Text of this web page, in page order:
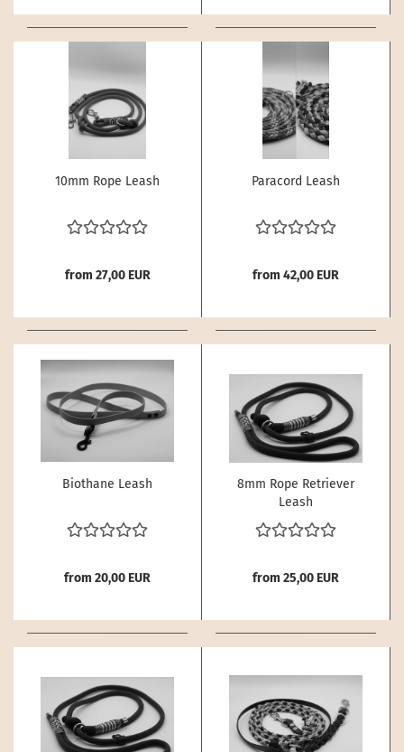
10mm Rope Leash
from 27,00 EUR
Paracord Leash
from 42,00 EUR
Biothane Leash
from 20,00 EUR
8mm Rope Retriever
Leash
from 25,00 EUR